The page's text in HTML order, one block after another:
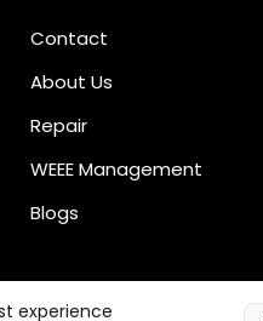
Contact
About Us
Repair
WEEE Management
Blogs
experience